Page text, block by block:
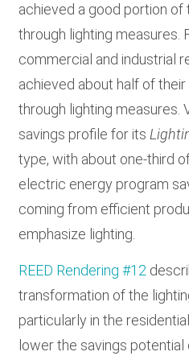
achieved a good portion of
through lighting measures.
commercial and industrial
achieved about half of
through lighting measures.
savings profile for its
type, with about one-third
electric energy program
coming from efficient
emphasize lighting.
REED Rendering #12
transformation of the
particularly in the
lower the savings